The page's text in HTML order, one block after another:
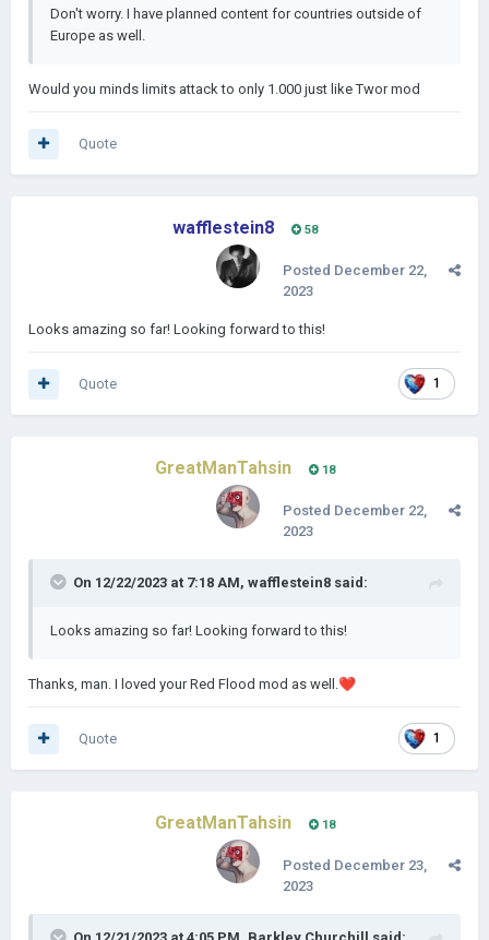
Don't worry. I have planned content for countries outside of
Europe as well.
Would you minds limits attack to only 1.000 just like Twor mod
Quote
wafflestein8 58
Posted December 22,
2023
Looks amazing so far! Looking forward to this!
1
Quote
GreatManTahsin 18
Posted December 22,
2023
On 12/22/2023 at 7:18 AM, wafflestein8 said:
Looks amazing so far! Looking forward to this!
Thanks, man. I loved your Red Flood mod as well.❤️
1
Quote
GreatManTahsin 18
Posted December 23,
2023